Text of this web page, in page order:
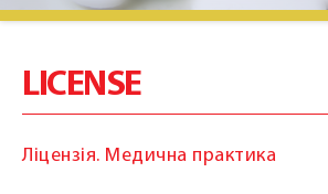
News
LICENSE
Ліцензія. Медична практика